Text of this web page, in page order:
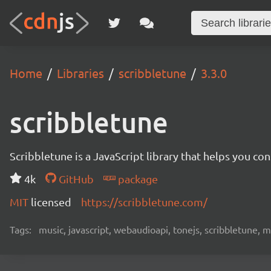
Home Libraries scribbletune 3.3.0
scribbletune
Scribbletune is a JavaScript library that helps you
4k
GitHub
package
MIT licensed https://scribbletune.com/
Tags: music, javascript, webaudioapi, tonejs, scribbletune,